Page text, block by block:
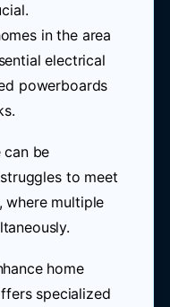
in the area
electrical
powerboards
be
to meet
where multiple
home
specialized